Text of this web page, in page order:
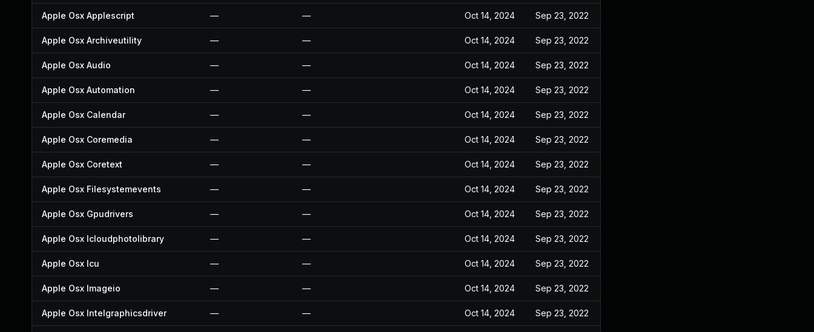
Apple Osx Applescript — — Oct 14, 2024 Sep 23, 2022
Apple Osx Archiveutility — — Oct 14, 2024 Sep 23, 2022
Apple Osx Audio — — Oct 14, 2024 Sep 23, 2022
Apple Osx Automation — — Oct 14, 2024 Sep 23, 2022
Apple Osx Calendar — — Oct 14, 2024 Sep 23, 2022
Apple Osx Coremedia — — Oct 14, 2024 Sep 23, 2022
Apple Osx Coretext — — Oct 14, 2024 Sep 23, 2022
Apple Osx Filesystemevents — — Oct 14, 2024 Sep 23, 2022
Apple Osx Gpudrivers — — Oct 14, 2024 Sep 23, 2022
Apple Osx Icloudphotolibrary — — Oct 14, 2024 Sep 23, 2022
Apple Osx Icu — — Oct 14, 2024 Sep 23, 2022
Apple Osx Imageio — — Oct 14, 2024 Sep 23, 2022
Apple Osx Intelgraphicsdriver — — Oct 14, 2024 Sep 23, 2022